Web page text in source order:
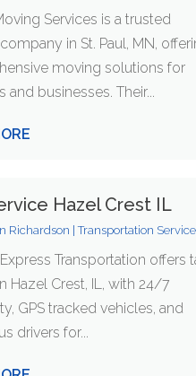
Services is a trusted
in St. Paul, MN,
moving solutions for
and businesses. Their...
Hazel Crest IL
Richardson |Transportation
Transportation offers
Hazel Crest, IL, with 24/7
GPS tracked vehicles, and
drivers for...